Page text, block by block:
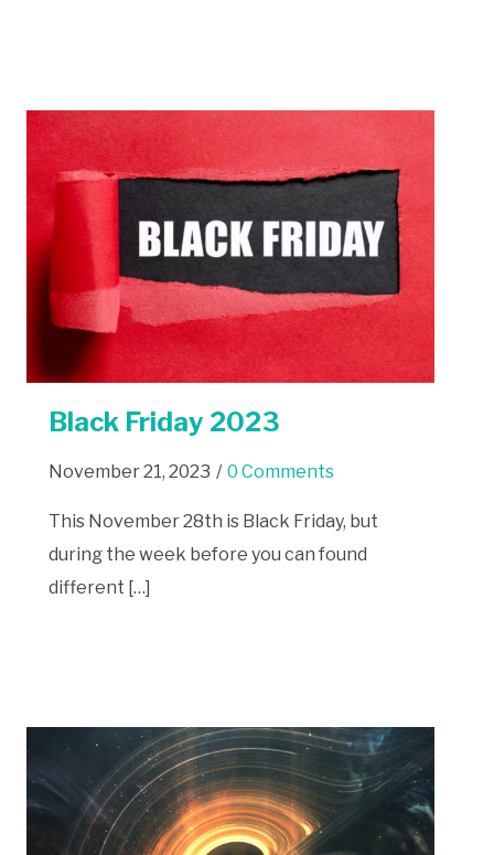
Black Friday 2023
November 21, 2023 / 0 Comments
This November 28th is Black Friday, but
during the week before you can found
different […]